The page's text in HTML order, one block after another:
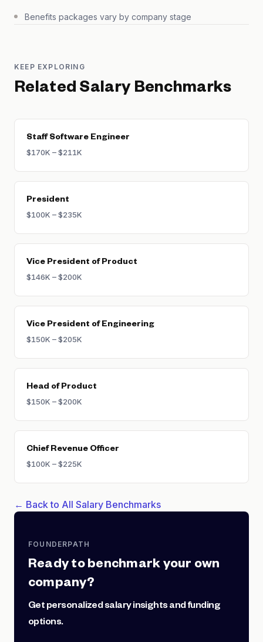
Benefits packages vary by company stage
KEEP EXPLORING
Related Salary Benchmarks
Staff Software Engineer
$170K – $211K
President
$100K – $235K
Vice President of Product
$146K – $200K
Vice President of Engineering
$150K – $205K
Head of Product
$150K – $200K
Chief Revenue Officer
$100K – $225K
← Back to All Salary Benchmarks
FOUNDERPATH
Ready to benchmark your own
company?
Get personalized salary insights and funding
options.